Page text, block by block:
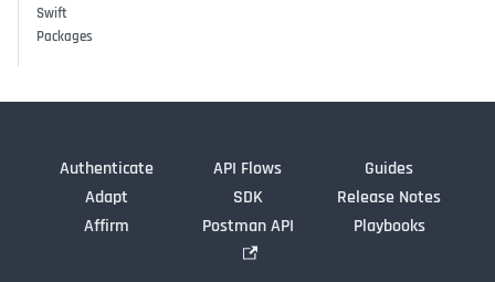
Swift
Packages
Authenticate
Adapt
Affirm
API Flows
SDK
Postman API
Guides
Release Notes
Playbooks